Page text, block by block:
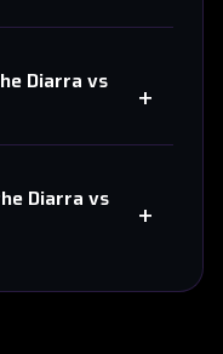
Diarra vs
+
Diarra vs
+